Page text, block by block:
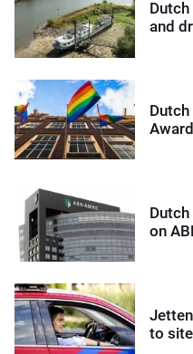
and
on
to